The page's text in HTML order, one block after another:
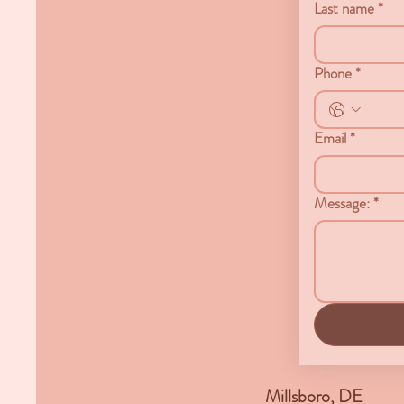
Last name *
Phone *
Email *
Message: *
Millsboro, DE